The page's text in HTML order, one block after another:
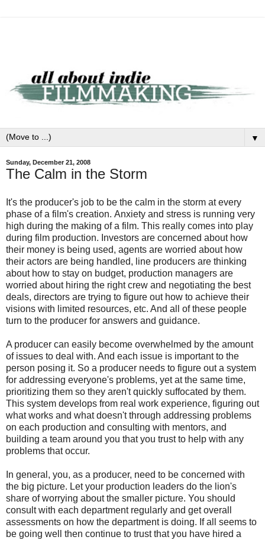
▼
Sunday, December 21, 2008
The Calm in the Storm
It's the producer's job to be the calm in the storm at every
phase of a film's creation. Anxiety and stress is running very
high during the making of a film. This really comes into play
during film production. Investors are concerned about how
their money is being used, agents are worried about how
their actors are being handled, line producers are thinking
about how to stay on budget, production managers are
worried about hiring the right crew and negotiating the best
deals, directors are trying to figure out how to achieve their
visions with limited resources, etc. And all of these people
turn to the producer for answers and guidance.
A producer can easily become overwhelmed by the amount
of issues to deal with. And each issue is important to the
person posing it. So a producer needs to figure out a system
for addressing everyone's problems, yet at the same time,
prioritizing them so they aren't quickly suffocated by them.
This system develops from real work experience, figuring out
what works and what doesn't through addressing problems
on each production and consulting with mentors, and
building a team around you that you trust to help with any
problems that occur.
In general, you, as a producer, need to be concerned with
the big picture. Let your production leaders do the lion's
share of worrying about the smaller picture. You should
consult with each department regularly and get overall
assessments on how the department is doing. If all seems to
be going well then continue to trust that you have hired a